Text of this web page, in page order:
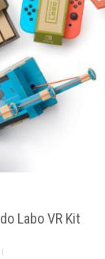
Labo VR Kit